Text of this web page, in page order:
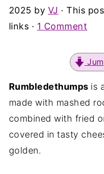
2025 by VJ · This
links · 1 Comment
Rumbledethumps is
made with mashed
combined with fried
covered in tasty
golden.